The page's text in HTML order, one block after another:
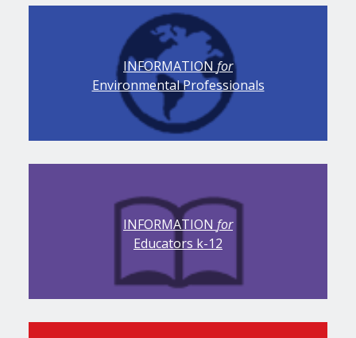
INFORMATION for
Environmental Professionals
INFORMATION for
Educators k-12